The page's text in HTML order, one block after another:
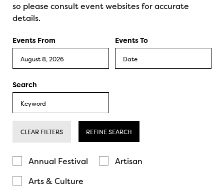
so please consult event websites for accurate
details.
Events From Events To
Search
CLEAR FILTERS REFINE SEARCH
Annual Festival
Artisan
Arts & Culture